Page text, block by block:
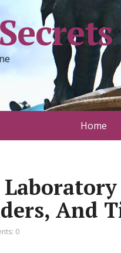
Home
And
0